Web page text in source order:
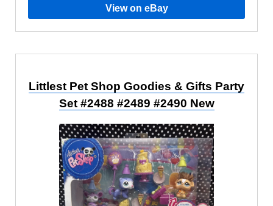
View on eBay
Littlest Pet Shop Goodies & Gifts Party
Set #2488 #2489 #2490 New